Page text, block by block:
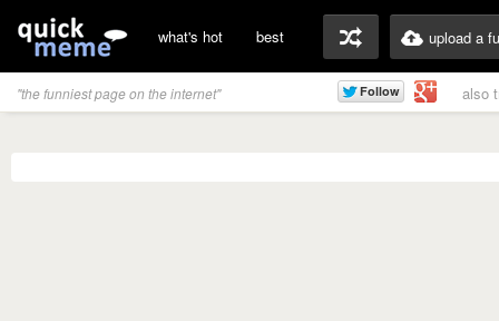
what's hot best upload a
"the funniest page on the internet" also